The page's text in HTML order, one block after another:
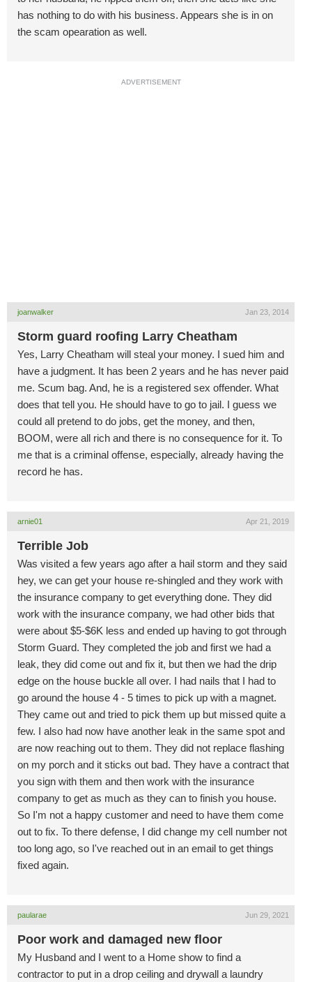
has nothing to do with his business. Appears she is in on
the scam opearation as well.
ADVERTISEMENT
joanwalker Jan 23, 2014
Storm guard roofing Larry Cheatham
Yes, Larry Cheatham will steal your money. I sued him and
have a judgment. It has been 2 years and he has never paid
me. Scum bag. And, he is a registered sex offender. What
does that tell you. He should have to go to jail. I guess we
could all pretend to do jobs, get the money, and then,
BOOM, were all rich and there is no consequence for it. To
me that is a criminal offense, especially, already having the
record he has.
arnie01 Apr 21, 2019
Terrible Job
Was visited a few years ago after a hail storm and they said
hey, we can get your house re-shingled and they work with
the insurance company to get everything done. They did
work with the insurance company, we had other bids that
were about $5-$6K less and ended up having to got through
Storm Guard. They completed the job and first we had a
leak, they did come out and fix it, but then we had the drip
edge on the house buckle all over. I had nails that I had to
go around the house 4 - 5 times to pick up with a magnet.
They came out and tried to pick them up but missed quite a
few. I also had now have another leak in the same spot and
are now reaching out to them. They did not replace flashing
on my porch and it sticks out bad. They have a contract that
you sign with them and then work with the insurance
company to get as much as they can to finish you house.
So I'm not a happy customer and need to have them come
out to fix. To there defense, I did change my cell number not
too long ago, so I've reached out in an email to get things
fixed again.
paularae Jun 29, 2021
Poor work and damaged new floor
My Husband and I went to a Home show to find a
contractor to put in a drop ceiling and drywall a laundry